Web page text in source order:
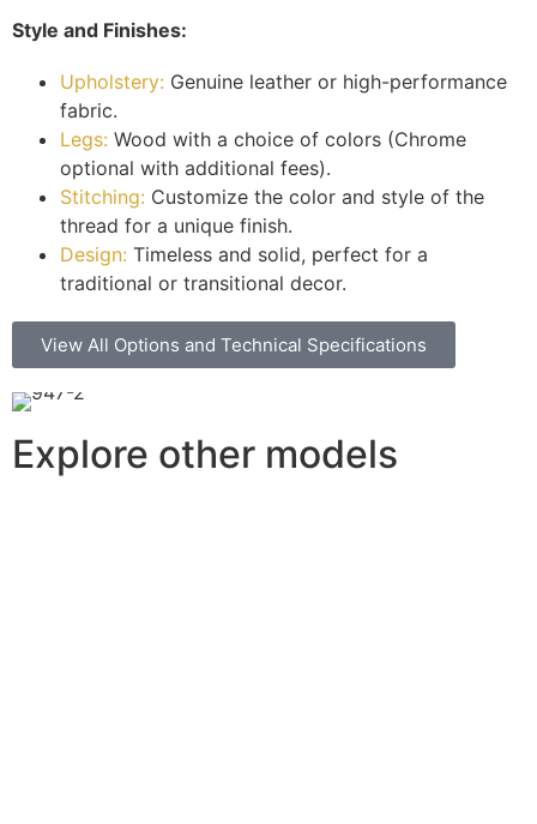
Style and Finishes:
Upholstery: Genuine leather or high-performance
fabric.
Legs: Wood with a choice of colors (Chrome
optional with additional fees).
Stitching: Customize the color and style of the
thread for a unique finish.
Design: Timeless and solid, perfect for a
traditional or transitional decor.
View All Options and Technical Specifications
Explore other models